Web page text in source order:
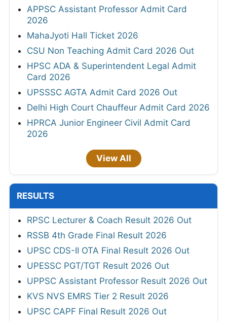
APPSC Assistant Professor Admit Card
2026
MahaJyoti Hall Ticket 2026
CSU Non Teaching Admit Card 2026 Out
HPSC ADA & Superintendent Legal Admit
Card 2026
UPSSSC AGTA Admit Card 2026 Out
Delhi High Court Chauffeur Admit Card 2026
HPRCA Junior Engineer Civil Admit Card
2026
View All
RESULTS
RPSC Lecturer & Coach Result 2026 Out
RSSB 4th Grade Final Result 2026
UPSC CDS-II OTA Final Result 2026 Out
UPESSC PGT/TGT Result 2026 Out
UPPSC Assistant Professor Result 2026 Out
KVS NVS EMRS Tier 2 Result 2026
UPSC CAPF Final Result 2026 Out